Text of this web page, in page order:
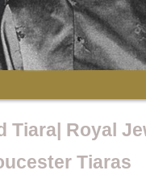
Tiara| Royal
Tiaras